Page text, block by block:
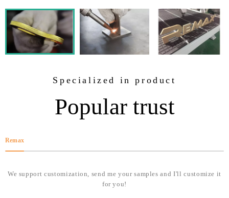
Specialized in product
Popular trust
Remax
We support customization, send me your samples and I'll customize it
for you!